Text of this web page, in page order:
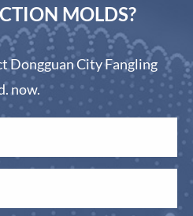
MOLDS?
Dongguan City Fangling
now.